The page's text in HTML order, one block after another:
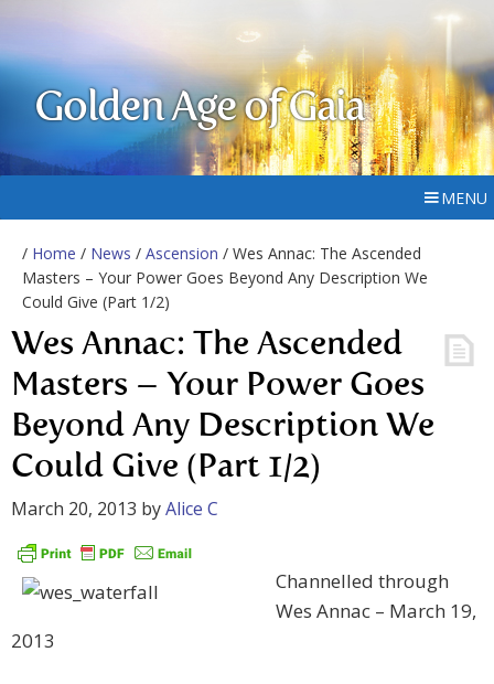
Golden Age of Gaia
MENU
/ Home / News / Ascension / Wes Annac: The Ascended
Masters – Your Power Goes Beyond Any Description We
Could Give (Part 1/2)
Wes Annac: The Ascended
Masters – Your Power Goes
Beyond Any Description We
Could Give (Part 1/2)
March 20, 2013 byAlice C
Channelled through
Wes Annac – March 19,
2013